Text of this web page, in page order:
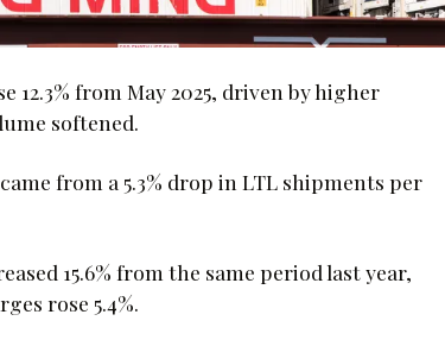
12.3% from May 2025, driven by higher
softened.
from a 5.3% drop in LTL shipments per
15.6% from the same period last year,
rose 5.4%.